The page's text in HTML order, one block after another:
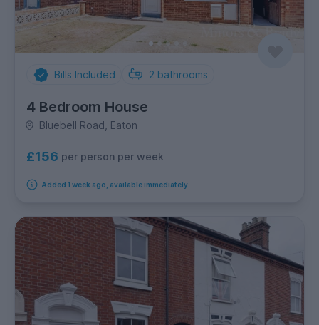
Bills Included 2 bathrooms
4 Bedroom House
Bluebell Road, Eaton
£156 per person per week
Added 1 week ago, available immediately